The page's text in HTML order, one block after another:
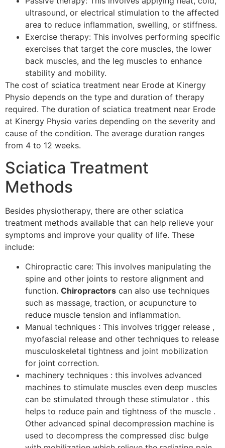
ultrasound, or electrical stimulation to the affected
area to reduce inflammation, swelling, or stiffness.
Exercise therapy: This involves performing specific
exercises that target the core muscles, the lower
back muscles, and the leg muscles to enhance
stability and mobility.
The cost of sciatica treatment near Erode at Kinergy
Physio depends on the type and duration of therapy
required. The duration of sciatica treatment near Erode
at Kinergy Physio varies depending on the severity and
cause of the condition. The average duration ranges
from 4 to 12 weeks.
Sciatica Treatment
Methods
Besides physiotherapy, there are other sciatica
treatment methods available that can help relieve your
symptoms and improve your quality of life. These
include:
Chiropractic care: This involves manipulating the
spine and other joints to restore alignment and
function. Chiropractors can also use techniques
such as massage, traction, or acupuncture to
reduce muscle tension and inflammation.
Manual techniques : This involves trigger release ,
myofascial release and other techniques to release
musculoskeletal tightness and joint mobilization
for joint correction.
machinery techniques : this involves advanced
machines to stimulate muscles even deep muscles
can be stimulated through these stimulator . this
helps to reduce pain and tightness of the muscle .
Other advanced spinal decompression machine is
used to decompress the compressed disc bulge